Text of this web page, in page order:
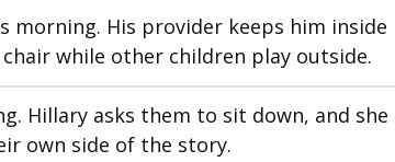
morning. His provider keeps him inside
while other children play outside.
Hillary asks them to sit down, and she
own side of the story.